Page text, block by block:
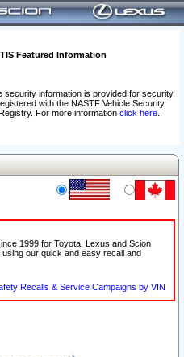
TIS Featured Information
security information is provided for security
with the NASTF Vehicle Security
For more information click here.
1999 for Toyota, Lexus and Scion
our quick and easy recall and
Recalls & Service Campaigns by VIN